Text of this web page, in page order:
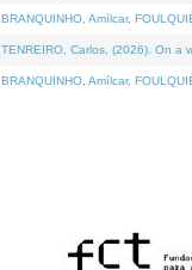
BRANQUINHO, Amílcar,
TENREIRO, Carlos, (2026). On a
BRANQUINHO, Amílcar,